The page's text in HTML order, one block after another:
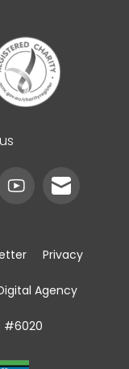
Privacy
Agency
#6020